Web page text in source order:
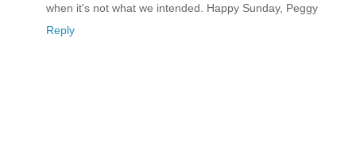
when it's not what we intended. Happy Sunday, Peggy
Reply